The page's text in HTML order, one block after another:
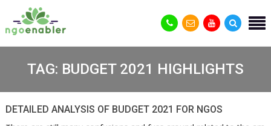
TAG: BUDGET 2021 HIGHLIGHTS
DETAILED ANALYSIS OF BUDGET 2021 FOR NGOS